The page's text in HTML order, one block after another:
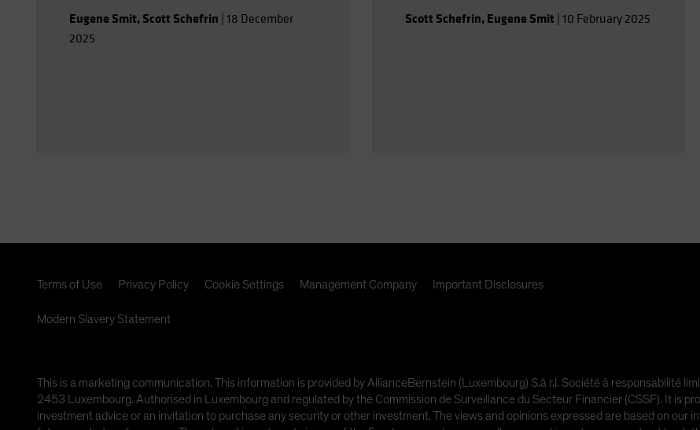
Eugene Smit, Scott Schefrin 18 December
2025
Scott Schefrin, Eugene Smit| 10 February 2025
Terms of Use Privacy Policy Cookie Settings Management Company Important Disclosures
Modern Slavery Statement
This is a marketing communication. This information is provided by AllianceBernstein (Luxembourg) S.à r.l. Société à responsabilité
2453 Luxembourg. Authorised in Luxembourg and regulated by the Commission de Surveillance du Secteur Financier (CSSF). It is
investment advice or an invitation to purchase any security or other investment. The views and opinions expressed are based on our